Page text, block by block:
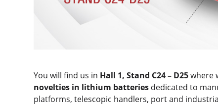
You will find us in Hall 1, Stand C24 – D25where
novelties in lithium batteries dedicated to
platforms, telescopic handlers, port and